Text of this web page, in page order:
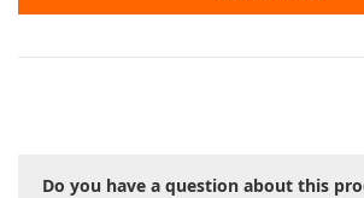
Do you have a question about this